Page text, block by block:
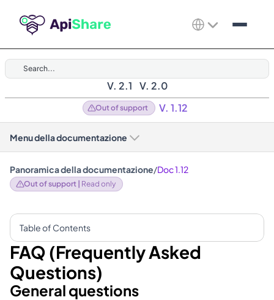
Search...
V. 2.1 V. 2.0
Out of support V. 1.12
Panoramica della documentazione/Doc 1.12
Out of support | Read only
Table of Contents
FAQ (Frequently Asked
Questions)
General questions
Menu della documentazione